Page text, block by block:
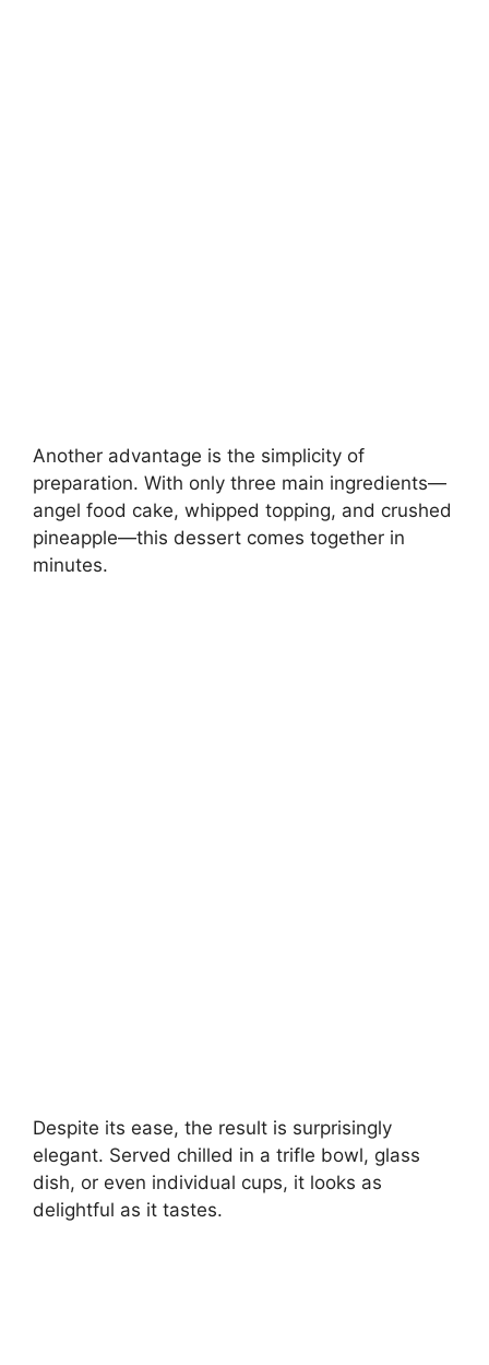
Another advantage is the simplicity of
preparation. With only three main ingredients—
angel food cake, whipped topping, and crushed
pineapple—this dessert comes together in
minutes.
Despite its ease, the result is surprisingly
elegant. Served chilled in a trifle bowl, glass
dish, or even individual cups, it looks as
delightful as it tastes.